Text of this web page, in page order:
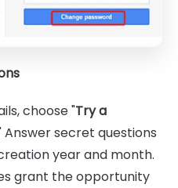
choose "Try a
Answer secret questions
year and month.
grant the opportunity